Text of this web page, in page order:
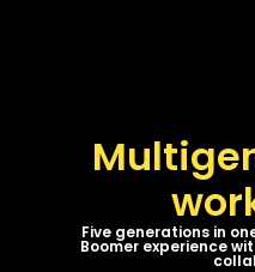
Five generations in
Boomer experience